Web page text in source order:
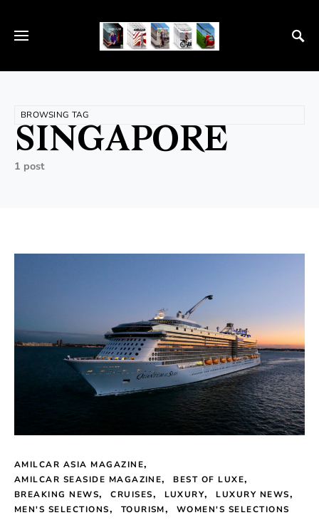
BROWSING TAG
SINGAPORE
1 post
AMILCAR ASIA MAGAZINE
AMILCAR SEASIDE MAGAZINE
BEST OF LUXE
BREAKING NEWS
CRUISES LUXURY
LUXURY NEWS
MEN'S SELECTIONS
TOURISM WOMEN'S SELECTIONS